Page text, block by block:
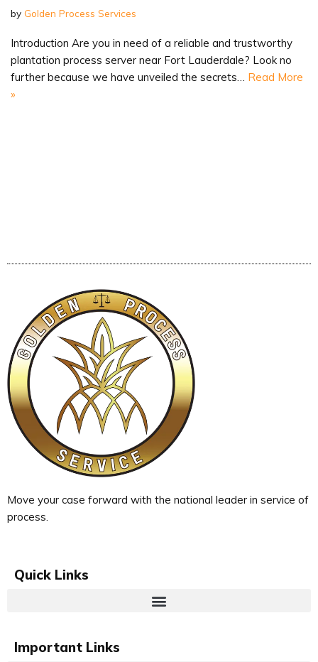
by Golden Process Services
Introduction Are you in need of a reliable and trustworthy
plantation process server near Fort Lauderdale? Look no
further because we have unveiled the secrets… Read More
»
Move your case forward with the national leader in service of
process.
Quick Links
Important Links